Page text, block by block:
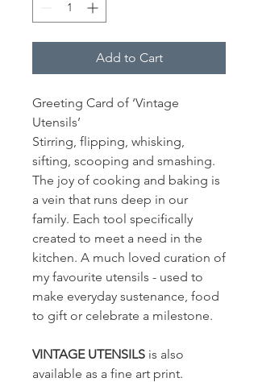
Add to Cart
Greeting Card of ‘Vintage
Utensils’
Stirring, flipping, whisking,
sifting, scooping and smashing.
The joy of cooking and baking is
a vein that runs deep in our
family. Each tool specifically
created to meet a need in the
kitchen. A much loved curation of
my favourite utensils - used to
make everyday sustenance, food
to gift or celebrate a milestone.
VINTAGE UTENSILS is also
available as a fine art print.